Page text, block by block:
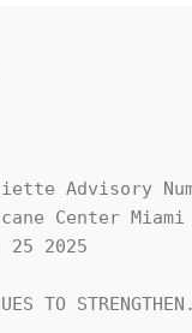
Advisory
Center
25 2025
TO